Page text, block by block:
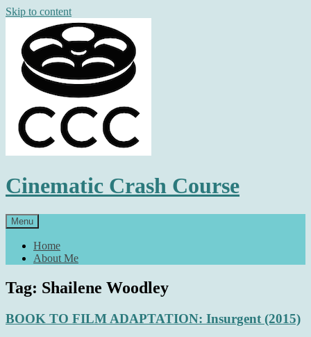
Skip to content
Cinematic Crash Course
Menu
Home
About Me
Tag: Shailene Woodley
BOOK TO FILM ADAPTATION: Insurgent (2015)